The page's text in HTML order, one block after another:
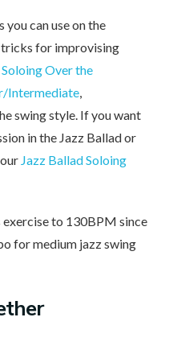
you can use on the
tricks for improvising
Soloing Over the
Intermediate,
swing style. If you want
in the Jazz Ballad or
Jazz Ballad Soloing
to 130BPM since
for medium jazz swing